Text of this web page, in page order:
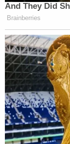
procedural
are
peace,
pedigree
court's
Judiciary
class
relief.